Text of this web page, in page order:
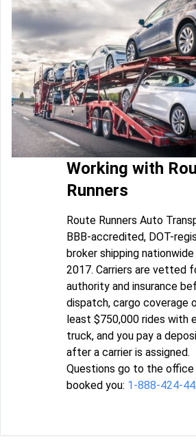
Working with
Runners
Route Runners Auto
BBB-accredited, DOT-
broker shipping
2017. Carriers are vetted
authority and insurance
dispatch, cargo coverage
least $750,000 rides with
truck, and you pay a
after a carrier is assigned.
Questions go to the
booked you: 1-888-424-